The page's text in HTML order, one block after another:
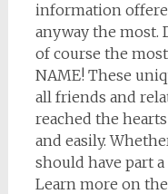
information
anyway the most.
of course the
NAME! These
all friends and
reached the
and easily.
should have part
Learn more on